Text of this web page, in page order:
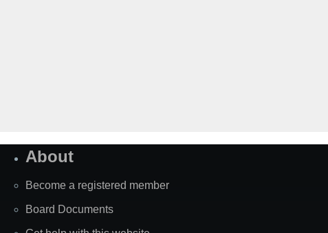
About
Become a registered member
Board Documents